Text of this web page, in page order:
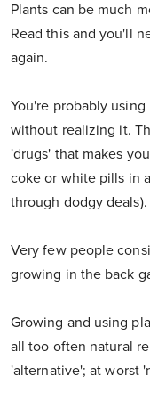
Plants can be much
Read this and you'll
again.
You're probably
without realizing it.
'drugs' that makes
coke or white pills in
through dodgy deals).
Very few people
growing in the back
Growing and using
all too often natural
'alternative'; at worst